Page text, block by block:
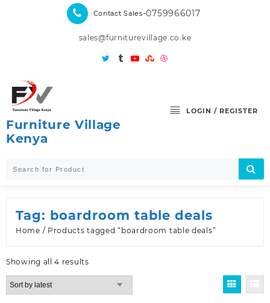
Contact Sales-0759966017
sales@furniturevillage.co.ke
Furniture Village
Kenya
LOGIN / REGISTER
Tag: boardroom table deals
Home / Products tagged “boardroom table deals”
Showing all 4 resultsSorted
by